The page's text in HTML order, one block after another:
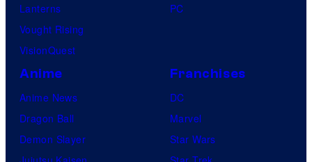
Lanterns
Vought Rising
VisionQuest
PC
Anime
Anime News
Dragon Ball
Demon Slayer
Franchises
DC
Marvel
Star Wars